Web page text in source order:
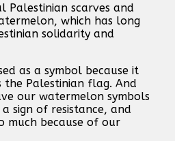
scarves and
which has long
solidarity and
as a symbol because it
the Palestinian flag. And
our watermelon symbols
sign of resistance, and
much because of our